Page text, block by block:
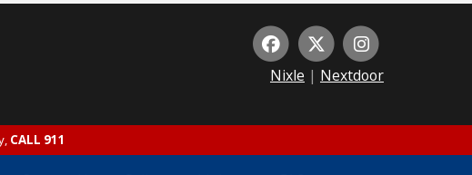
Nixle | Nextdoor
CALL 911